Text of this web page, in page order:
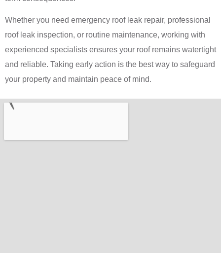
Whether you need emergency roof leak repair, professional
roof leak inspection, or routine maintenance, working with
experienced specialists ensures your roof remains watertight
and reliable. Taking early action is the best way to safeguard
your property and maintain peace of mind.